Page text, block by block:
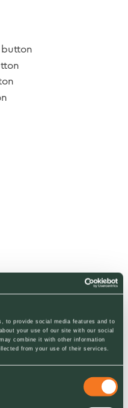
to provide social media features and to
your use of our site with our social
combine it with other information
from your use of their services.